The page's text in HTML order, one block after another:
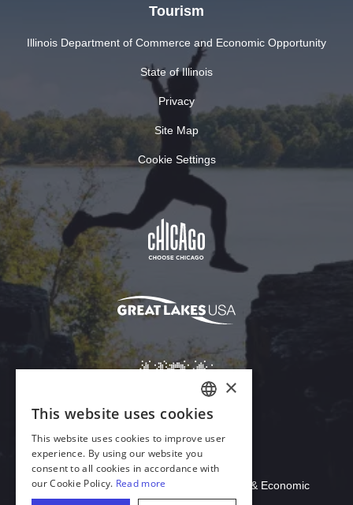
Tourism
Illinois Department of Commerce and Economic Opportunity
State of Illinois
Privacy
Site Map
Cookie Settings
Download Acrobat Reader
© 2026 Illinois Department of Commerce & Economic